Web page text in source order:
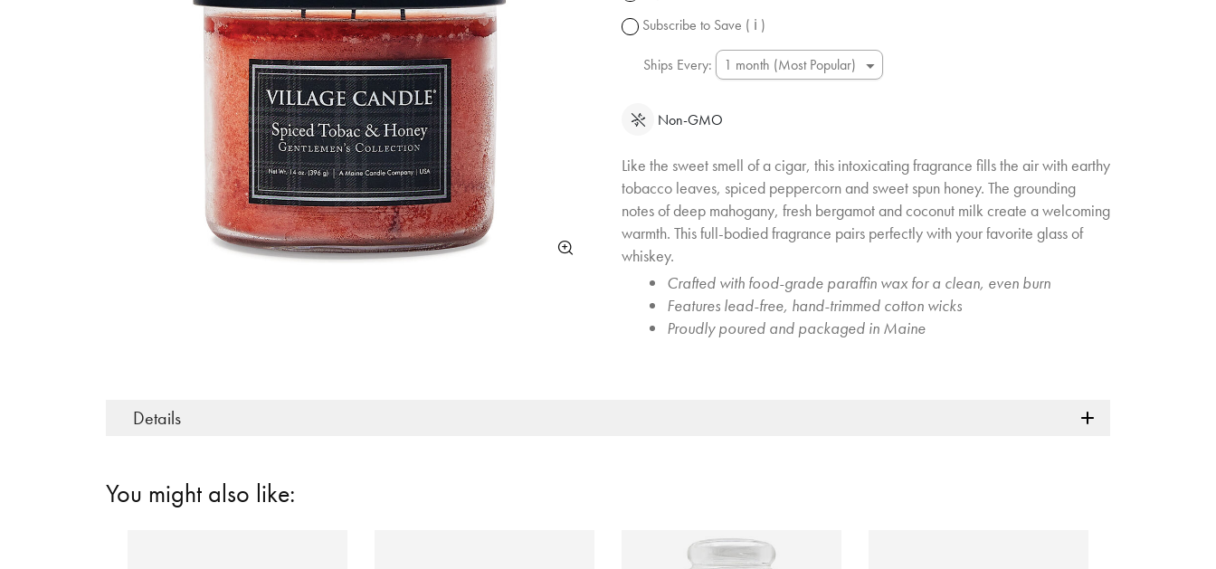
Subscribe to Save ( ℹ )
Ships Every:
Non-GMO
Like the sweet smell of a cigar, this intoxicating fragrance fills the air with earthy
tobacco leaves, spiced peppercorn and sweet spun honey. The grounding
notes of deep mahogany, fresh bergamot and coconut milk create a welcoming
warmth. This full-bodied fragrance pairs perfectly with your favorite glass of
whiskey.
Crafted with food-grade paraffin wax for a clean, even burn
Features lead-free, hand-trimmed cotton wicks
Proudly poured and packaged in Maine
Details
You might also like: